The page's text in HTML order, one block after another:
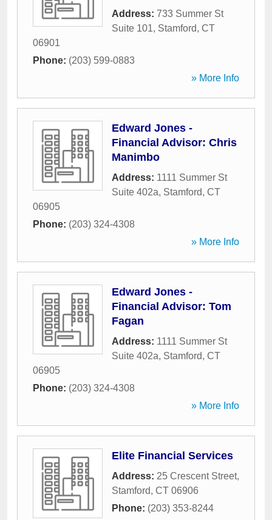
Address: 733 Summer St
Suite 101, Stamford, CT
06901
Phone: (203) 599-0883
» More Info
Edward Jones -
Financial Advisor: Chris
Manimbo
Address: 1111 Summer St
Suite 402a, Stamford, CT
06905
Phone: (203) 324-4308
» More Info
Edward Jones -
Financial Advisor: Tom
Fagan
Address: 1111 Summer St
Suite 402a, Stamford, CT
06905
Phone: (203) 324-4308
» More Info
Elite Financial Services
Address: 25 Crescent Street,
Stamford, CT 06906
Phone: (203) 353-8244